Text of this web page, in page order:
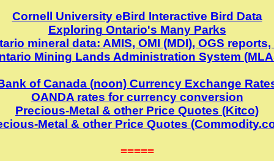
Cornell University eBird Interactive Bird Data
Exploring Ontario's Many Parks
mineral data: AMIS, OMI (MDI), OGS reports,
Mining Lands Administration System
of Canada (noon) Currency Exchange
OANDA rates for currency conversion
Precious-Metal & other Price Quotes (Kitco)
Metal & other Price Quotes
=====